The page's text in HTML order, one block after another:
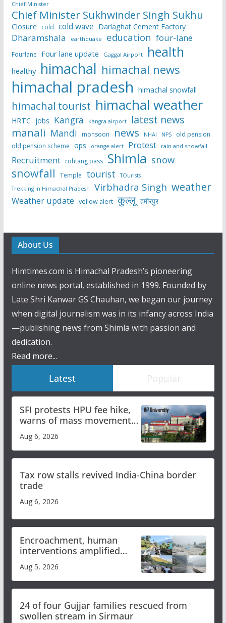
Chief Minister
Chief Minister Sukhwinder Singh Sukhu
Closure cold cold wave Darlaghat Cement Factory
Dharamshala earthquake education four-lane
Fourlane Four lane update Gaggal Airport health
healthy himachal himachal news
himachal pradesh himachal snowfall
himachal tourist himachal weather
HRTC jobs Kangra Kangra airport latest news
manali Mandi monsoon news NHAI NPS
old pension
old pension scheme ops orange alert Protest rain and snowfall
Recruitment rohtang pass Shimla snow
snowfall Temple tourist
TOurists
Trekking in Himachal Pradesh
Virbhadra Singh weather
Weather update yellow alert कुल्लू हमीरपुर
About Us
Himtimes.com is Himachal Pradesh’s pioneering
online news portal, established in 1999. Founded by
Late Shri Kanwar GS Chauhan, we began our journey
when digital journalism was in its infancy across India
—publishing news from Shimla with passion and
dedication.
Read more...
Latest Popular
SFI protests HPU fee hike,
warns of mass movement
over increased charges
Aug 6, 2026
Tax row stalls revived India-China border
trade
Aug 6, 2026
Encroachment, human
interventions amplified
flash flood impact in Mandi:
Study
Aug 5, 2026
24 of four Gujjar families rescued from
swollen stream in Sirmaur